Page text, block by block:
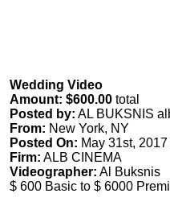
Wedding Video
Amount: $600.00 total
Posted by: AL BUKSNIS
From: New York, NY
Posted On: May 31st,
Firm: ALB CINEMA
Videographer: Al Buksnis
$ 600 Basic to $ 6000